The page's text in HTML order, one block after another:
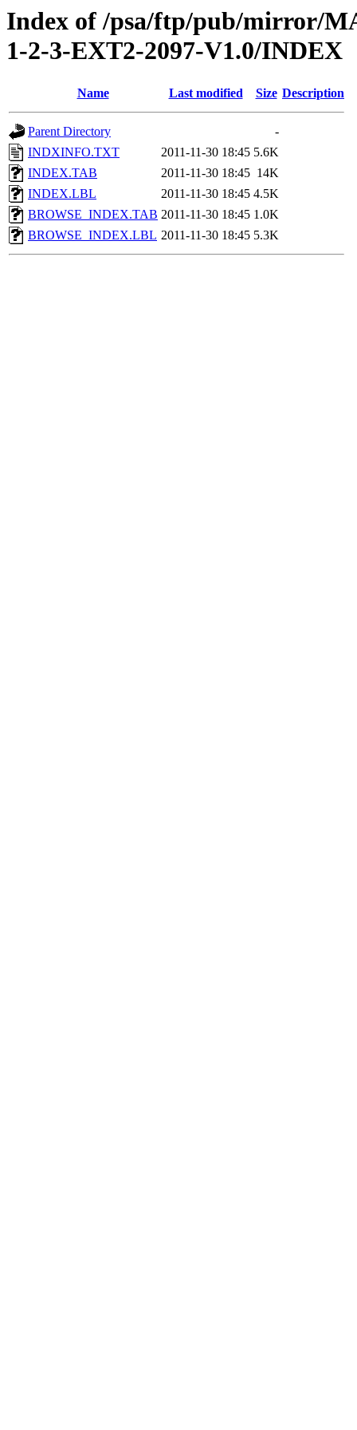
Index of /psa/ftp/pub/mirror/
1-2-3-EXT2-2097-V1.0/INDEX
Name Last modified Size Description
Parent Directory
-
INDXINFO.TXT
2011-11-30 18:45 5.6K
INDEX.TAB
2011-11-30 18:45 14K
INDEX.LBL
2011-11-30 18:45 4.5K
BROWSE_INDEX.TAB 2011-11-30 18:45 1.0K
BROWSE_INDEX.LBL 2011-11-30 18:45 5.3K